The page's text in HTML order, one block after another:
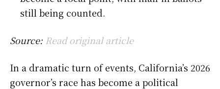
still being counted.
Source: Read original article
In a dramatic turn of events, California’s 2026
governor’s race has become a political